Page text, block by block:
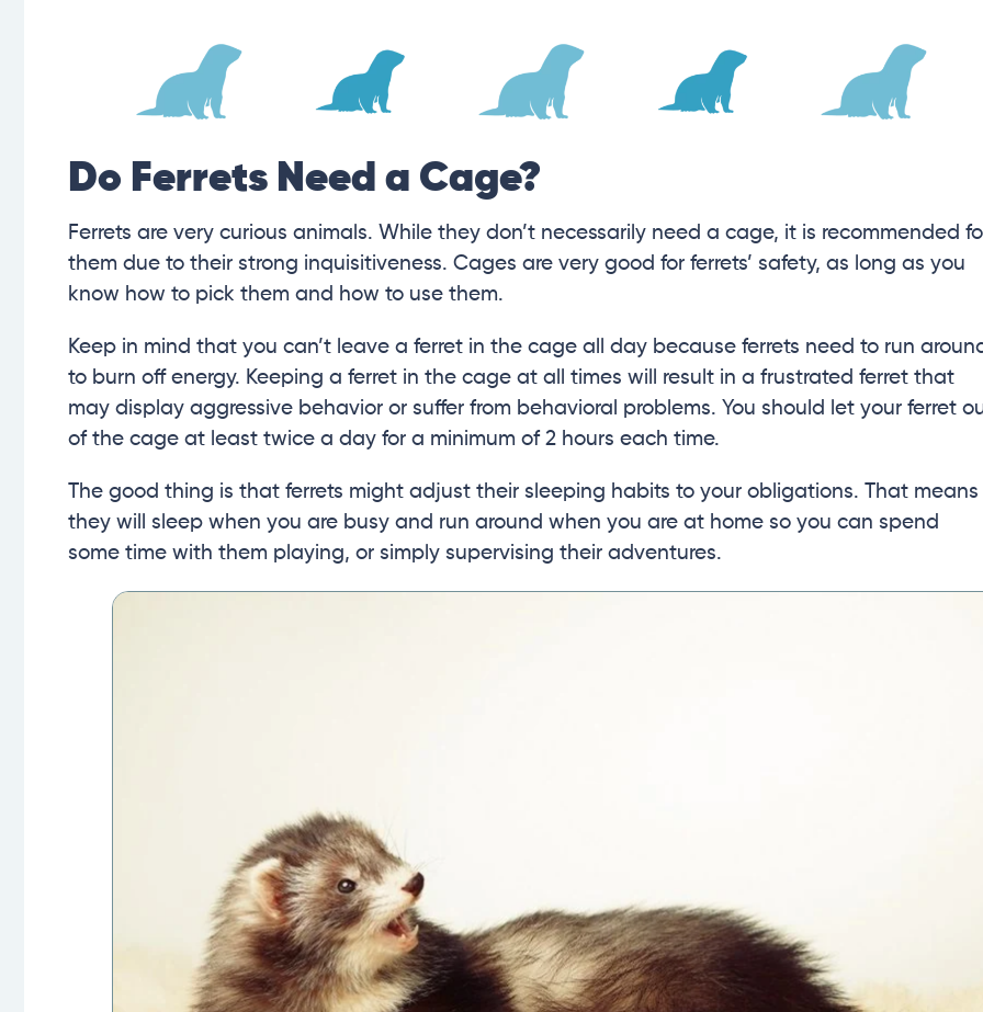
Do Ferrets Need a Cage?
Ferrets are very curious animals. While they don’t necessarily need a cage, it is recommended
them due to their strong inquisitiveness. Cages are very good for ferrets’ safety, as long as you
know how to pick them and how to use them.
Keep in mind that you can’t leave a ferret in the cage all day because ferrets need to run
to burn off energy. Keeping a ferret in the cage at all times will result in a frustrated ferret that
may display aggressive behavior or suffer from behavioral problems. You should let your ferret
of the cage at least twice a day for a minimum of 2 hours each time.
The good thing is that ferrets might adjust their sleeping habits to your obligations. That means
they will sleep when you are busy and run around when you are at home so you can spend
some time with them playing, or simply supervising their adventures.